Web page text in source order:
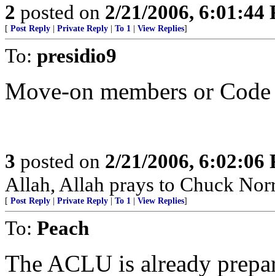
2 posted on 2/21/2006, 6:01:44
[ Post Reply Private Reply To 1 View Replies]
To: presidio9
Move-on members or
3 posted on 2/21/2006, 6:02:06
Allah, Allah prays to Chuck
[ Post Reply Private Reply To 1 View Replies]
To: Peach
The ACLU is already